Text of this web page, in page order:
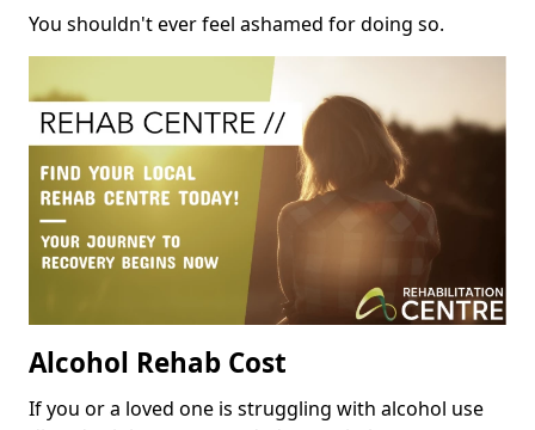
You shouldn't ever feel ashamed for doing so.
Alcohol Rehab Cost
If you or a loved one is struggling with alcohol use